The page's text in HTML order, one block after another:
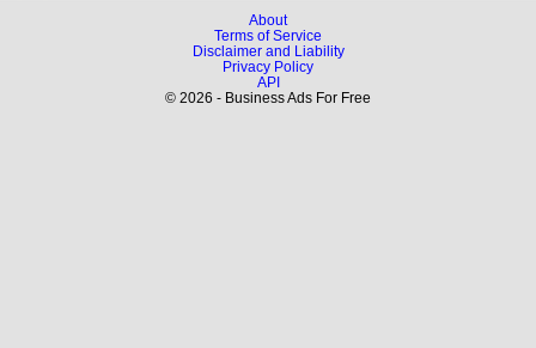
About
Terms of Service
Disclaimer and Liability
Privacy Policy
API
© 2026 - Business Ads For Free